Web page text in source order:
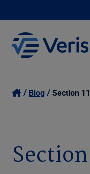
Blog Section